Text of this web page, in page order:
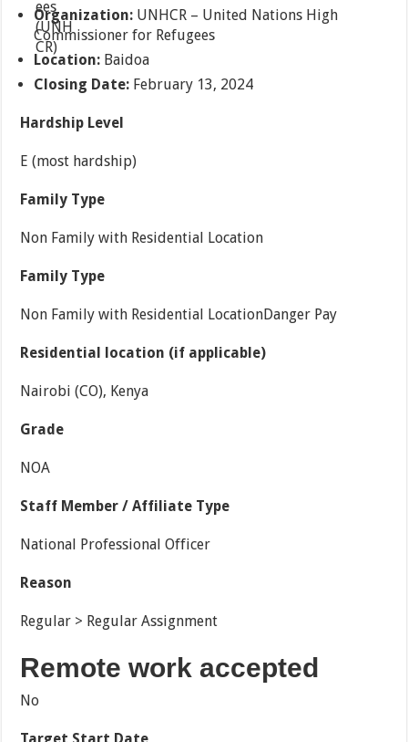
Organization: UNHCR – United Nations High
Commissioner for Refugees
Location: Baidoa
Closing Date: February 13, 2024
Hardship Level
E (most hardship)
Family Type
Non Family with Residential Location
Family Type
Non Family with Residential LocationDanger Pay
Residential location (if applicable)
Nairobi (CO), Kenya
Grade
NOA
Staff Member / Affiliate Type
National Professional Officer
Reason
Regular > Regular Assignment
Remote work accepted
No